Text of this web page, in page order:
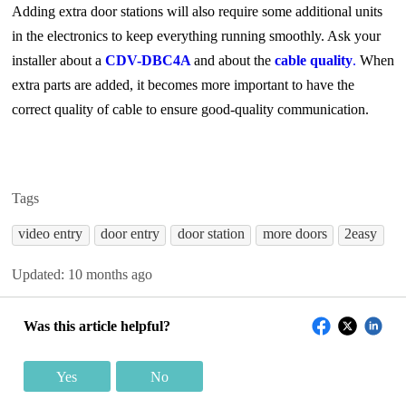
Adding extra door stations will also require some additional units
in the electronics to keep everything running smoothly. Ask your
installer about a CDV-DBC4A and about the cable quality. When
extra parts are added, it becomes more important to have the
correct quality of cable to ensure good-quality communication.
Tags
video entry door entry door station more doors 2easy
Updated: 10 months ago
Was this article helpful?
Yes No